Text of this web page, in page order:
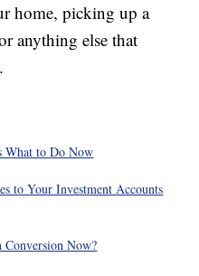
home, picking up a
anything else that
What to Do Now
to Your Investment Accounts
Conversion Now?